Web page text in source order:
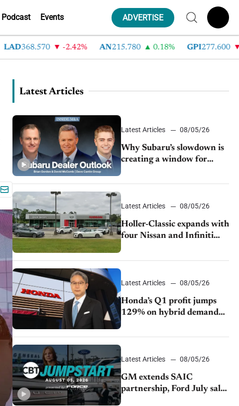
Podcast Events ADVERTISE
368.570 -2.42% AN 215.780 0.18% GPI 277.600 -
Latest Articles
Latest Articles 08/05/26
Why Subaru’s slowdown is
creating a window for
dealer M&A
Latest Articles 08/05/26
Holler-Classic expands with
four Nissan and Infiniti
dealerships
Latest Articles 08/05/26
Honda’s Q1 profit jumps
129% on hybrid demand
and tariff relief
Latest Articles 08/05/26
GM extends SAIC
partnership, Ford July sales
decline, Lucid launches